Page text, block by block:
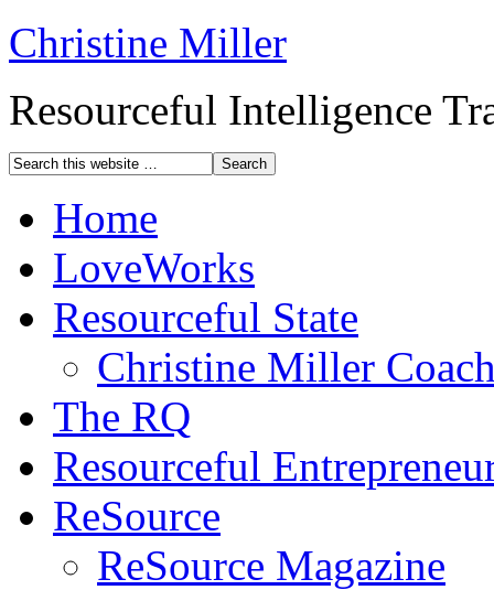
Christine Miller
Resourceful Intelligence
Home
LoveWorks
Resourceful State
Christine Miller
The RQ
Resourceful
ReSource
ReSource Magazine